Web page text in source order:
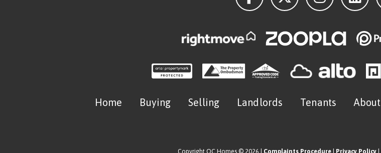
Home Buying Selling Landlords Tenants About
Copyright OC Homes © 2026 | Complaints Procedure| Privacy Policy|